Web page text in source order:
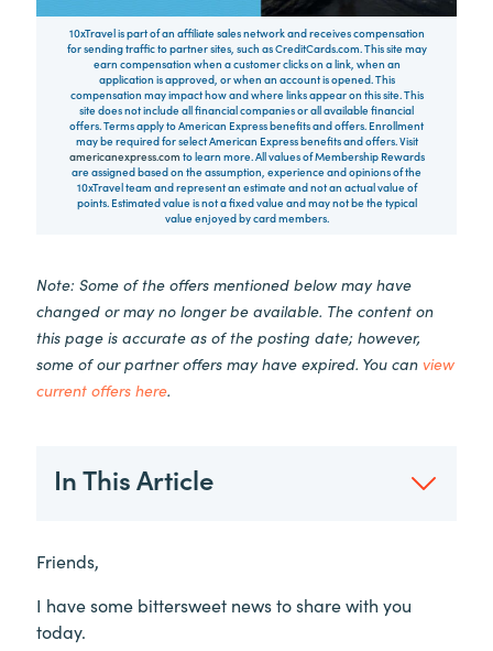
10xTravel is part of an affiliate sales network and receives compensation
for sending traffic to partner sites, such as CreditCards.com. This site may
earn compensation when a customer clicks on a link, when an
application is approved, or when an account is opened. This
compensation may impact how and where links appear on this site. This
site does not include all financial companies or all available financial
offers. Terms apply to American Express benefits and offers. Enrollment
may be required for select American Express benefits and offers. Visit
americanexpress.com to learn more. All values of Membership Rewards
are assigned based on the assumption, experience and opinions of the
10xTravel team and represent an estimate and not an actual value of
points. Estimated value is not a fixed value and may not be the typical
value enjoyed by card members.
Note: Some of the offers mentioned below may have
changed or may no longer be available. The content on
this page is accurate as of the posting date; however,
some of our partner offers may have expired. You can view
current offers here.
In This Article
Friends,
I have some bittersweet news to share with you
today.